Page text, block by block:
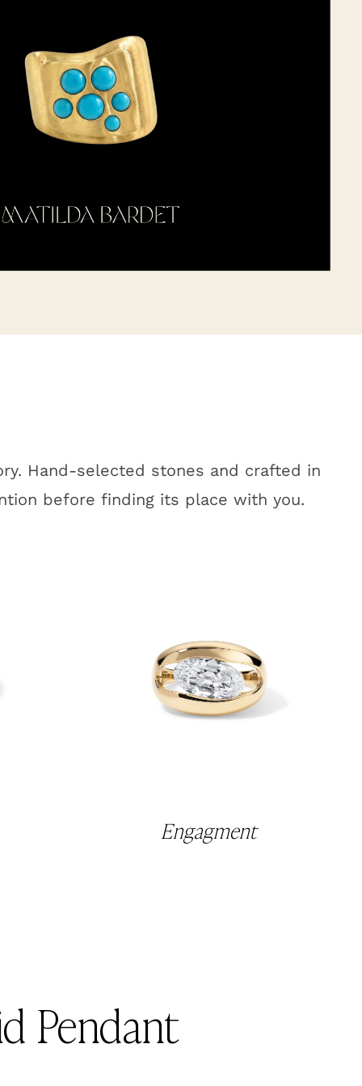
Hand-selected stones and crafted in
before finding its place with you.
Engagment
Pendant